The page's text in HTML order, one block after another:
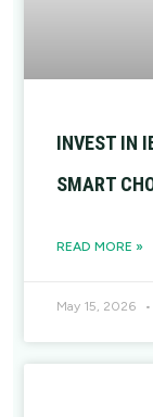
INVEST IN
SMART
READ MORE »
May 15, 2026